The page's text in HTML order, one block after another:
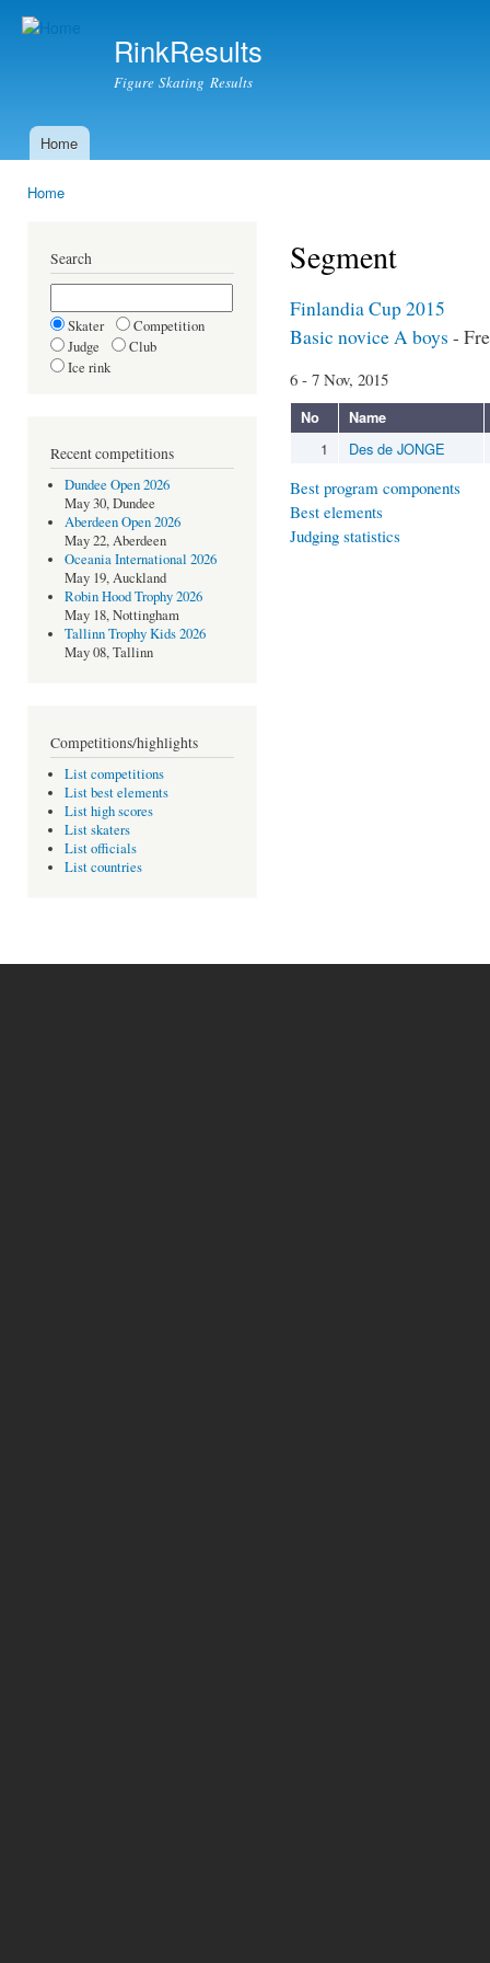
RinkResults
Figure Skating Results
Main menu
Home
Home
Search
Skater
Competition
Judge
Club
Ice rink
Recent competitions
Dundee Open 2026
May 30, Dundee
Aberdeen Open 2026
May 22, Aberdeen
Oceania International 2026
May 19, Auckland
Robin Hood Trophy 2026
May 18, Nottingham
Tallinn Trophy Kids 2026
May 08, Tallinn
Competitions/highlights
List competitions
List best elements
List high scores
List skaters
List officials
List countries
Segment
Finlandia Cup 2015
Basic novice A boys -
6 - 7 Nov, 2015
No Name
1 Des de JONGE
Best program components
Best elements
Judging statistics